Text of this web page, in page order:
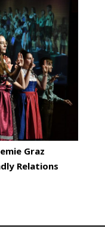
Graz
Relations